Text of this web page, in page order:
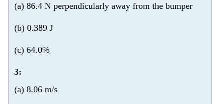
(a) 86.4 N perpendicularly away from the bumper
(b) 0.389 J
(c) 64.0%
3:
(a) 8.06 m/s